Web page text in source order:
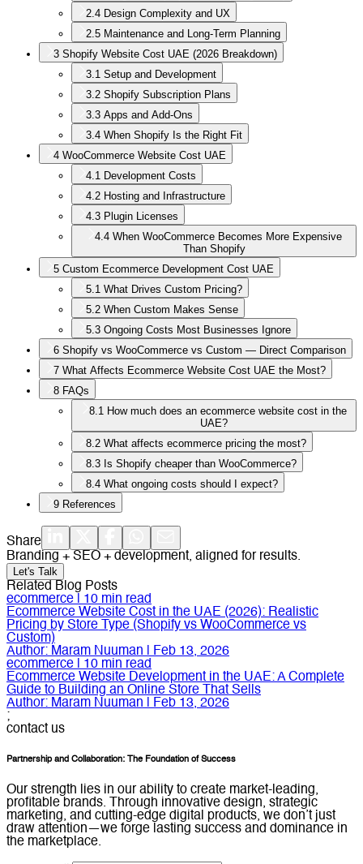
2.4 Design Complexity and UX
2.5 Maintenance and Long-Term Planning
3 Shopify Website Cost UAE (2026 Breakdown)
3.1 Setup and Development
3.2 Shopify Subscription Plans
3.3 Apps and Add-Ons
3.4 When Shopify Is the Right Fit
4 WooCommerce Website Cost UAE
4.1 Development Costs
4.2 Hosting and Infrastructure
4.3 Plugin Licenses
4.4 When WooCommerce Becomes More Expensive
Than Shopify
5 Custom Ecommerce Development Cost UAE
5.1 What Drives Custom Pricing?
5.2 When Custom Makes Sense
5.3 Ongoing Costs Most Businesses Ignore
6 Shopify vs WooCommerce vs Custom — Direct Comparison
7 What Affects Ecommerce Website Cost UAE the Most?
8 FAQs
8.1 How much does an ecommerce website cost in the
UAE?
8.2 What affects ecommerce pricing the most?
8.3 Is Shopify cheaper than WooCommerce?
8.4 What ongoing costs should I expect?
9 References
Share
Branding + SEO + development, aligned for results.
Let's Talk
Related Blog Posts
ecommerce
10 min read
Ecommerce Website Cost in the UAE (2026): Realistic
Pricing by Store Type (Shopify vs WooCommerce vs
Custom)
Author: Maram Nuuman
Feb 13, 2026
ecommerce
10 min read
Ecommerce Website Development in the UAE: A Complete
Guide to Building an Online Store That Sells
Author: Maram Nuuman
Feb 13, 2026
;
contact us
Partnership and Collaboration: The Foundation of Success
Our strength lies in our ability to create market-leading,
profitable brands. Through innovative design, strategic
marketing, and cutting-edge digital products, we don’t just
draw attention—we forge lasting success and dominance in
the marketplace.